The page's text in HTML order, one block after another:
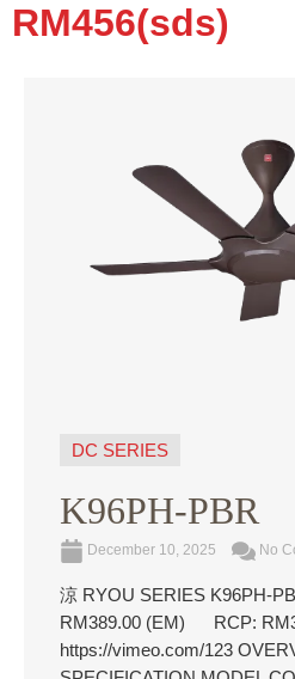
RM456(sds)
DC SERIES
K96PH-PBR
December 10, 2025 No
涼 RYOU SERIES K96PH-
RM389.00 (EM) RCP:
https://vimeo.com/123